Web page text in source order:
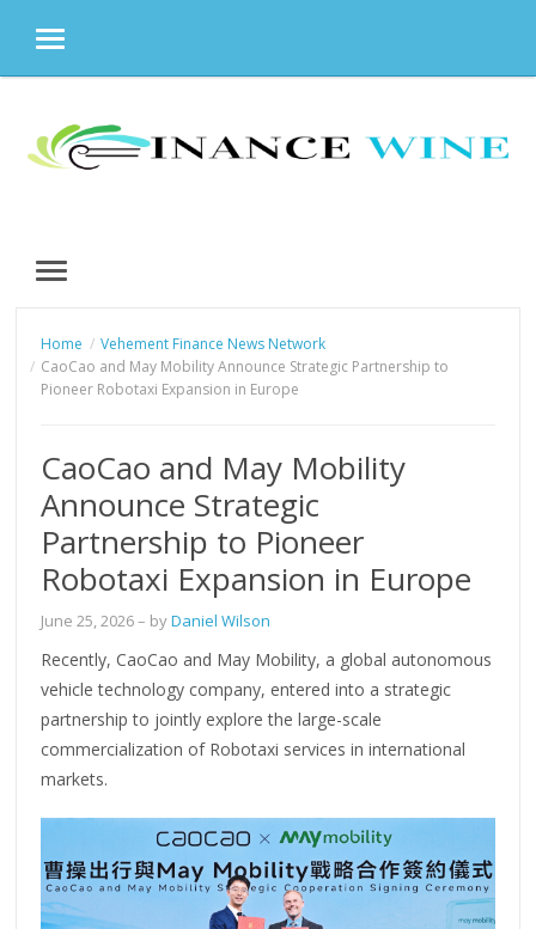
MENU
content
MENU
Home
Vehement Finance News Network
CaoCao and May Mobility Announce Strategic Partnership to
Pioneer Robotaxi Expansion in Europe
CaoCao and May Mobility
Announce Strategic
Partnership to Pioneer
Robotaxi Expansion in Europe
June 25, 2026– byDaniel Wilson
Recently, CaoCao and May Mobility, a global autonomous
vehicle technology company, entered into a strategic
partnership to jointly explore the large-scale
commercialization of Robotaxi services in international
markets.